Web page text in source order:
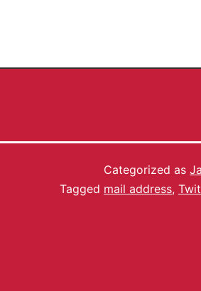
Categorized as
Tagged mail address,